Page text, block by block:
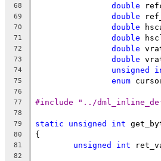
68 double
69 double
70 double
71 double
72 double
73 double
74 unsigned
75 enum
76
77
#include "../
78
79
static unsigned int
80 {
81 unsigned int
82